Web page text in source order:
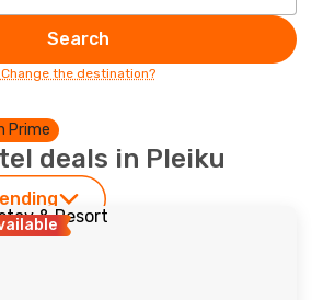
Search
Change the destination?
Prime
deals in Pleiku